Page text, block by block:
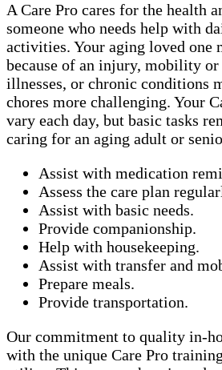
A Care Pro cares for the health
someone who needs help with
activities. Your aging loved one
because of an injury, mobility or
illnesses, or chronic conditions
chores more challenging. Your
vary each day, but basic tasks
caring for an aging adult or
Assist with medication
Assess the care plan
Assist with basic needs.
Provide companionship.
Help with housekeeping.
Assist with transfer and
Prepare meals.
Provide transportation.
Our commitment to quality in-
with the unique Care Pro